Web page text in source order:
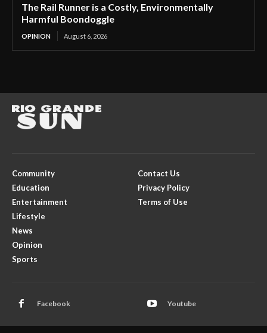
The Rail Runner is a Costly, Environmentally
Harmful Boondoggle
OPINION August 6, 2026
Community
Education
Entertainment
Lifestyle
News
Opinion
Sports
Contact Us
Privacy Policy
Terms of Use
Facebook Youtube